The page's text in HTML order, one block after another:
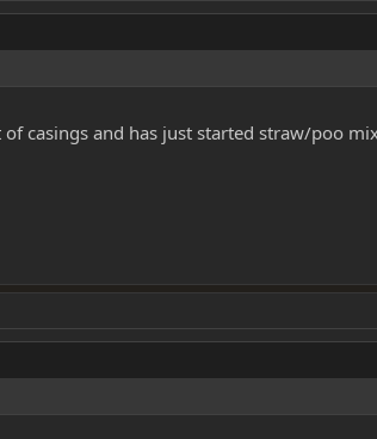
casings and has just started straw/poo